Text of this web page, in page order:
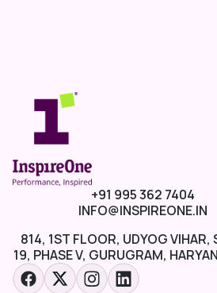
+91 995 362 7404
INFO@INSPIREONE.IN
814, 1ST FLOOR, UDYOG VIHAR,
19, PHASE V, GURUGRAM,